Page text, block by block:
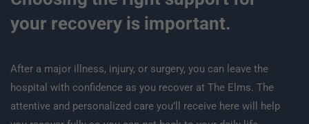
your recovery is important.
After a major illness, injury, or surgery, you can leave the
hospital with confidence as you recover at The Elms. The
attentive and personalized care you’ll receive here will help